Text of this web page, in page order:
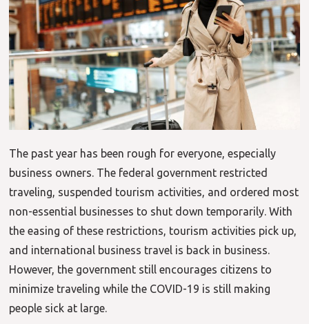
The past year has been rough for everyone, especially
business owners. The federal government restricted
traveling, suspended tourism activities, and ordered most
non-essential businesses to shut down temporarily. With
the easing of these restrictions, tourism activities pick up,
and international business travel is back in business.
However, the government still encourages citizens to
minimize traveling while the COVID-19 is still making
people sick at large.